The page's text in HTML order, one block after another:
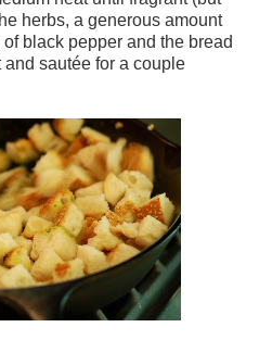
herbs, a generous amount
black pepper and the bread
sautée for a couple